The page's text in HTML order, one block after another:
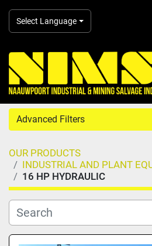
Select Language
Advanced Filters
Country
Category
Manufacturer
OUR PRODUCTS
INDUSTRIAL AND PLANT
16 HP HYDRAULIC
Sort by